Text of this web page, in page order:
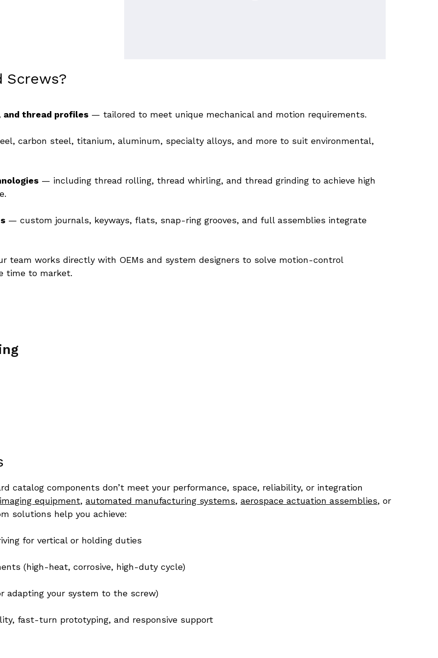
Screws?
and thread profiles — tailored to meet unique mechanical and motion requirements.
carbon steel, titanium, aluminum, specialty alloys, and more to suit environmental,
— including thread rolling, thread whirling, and thread grinding to achieve high
— custom journals, keyways, flats, snap-ring grooves, and full assemblies integrate
team works directly with OEMs and system designers to solve motion-control
time to market.
catalog components don’t meet your performance, space, reliability, or integration
equipment, automated manufacturing systems, aerospace actuation assemblies
, or
solutions help you achieve:
for vertical or holding duties
(high-heat, corrosive, high-duty cycle)
adapting your system to the screw)
fast-turn prototyping, and responsive support